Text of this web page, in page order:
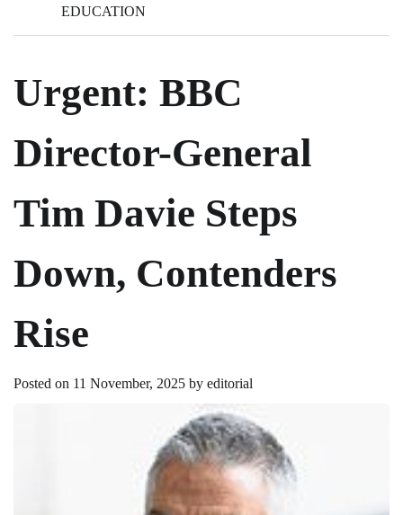
EDUCATION
Urgent: BBC
Director-General
Tim Davie Steps
Down, Contenders
Rise
Posted on 11 November, 2025 by editorial